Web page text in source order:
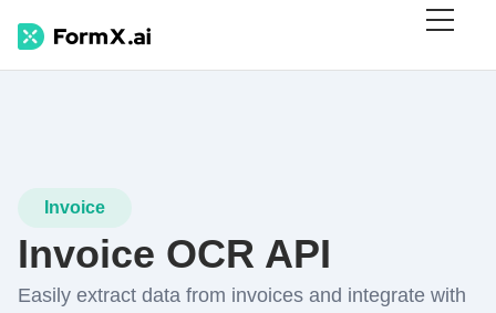
Invoice
Invoice OCR API
Easily extract data from invoices and integrate with